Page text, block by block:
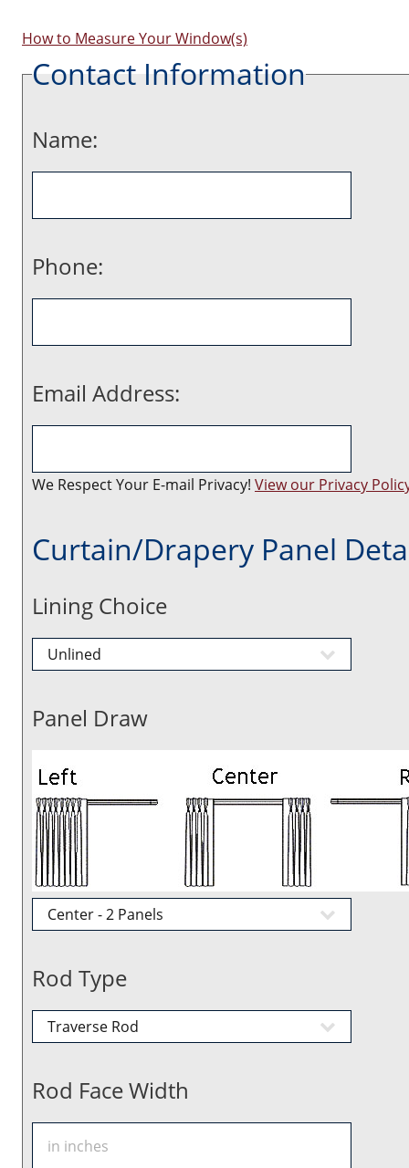
How to Measure Your Window(s)
Contact Information
Name:
Phone:
Email Address:
We Respect Your E-mail Privacy! View our Privacy
Curtain/Drapery Panel
Lining Choice
Panel Draw
Rod Type
Rod Face Width